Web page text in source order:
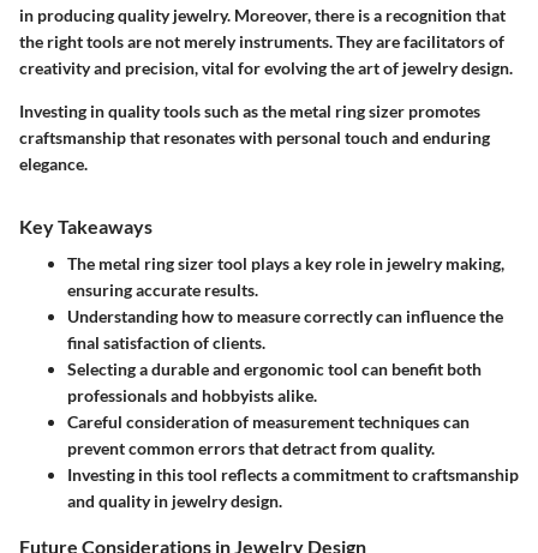
in producing quality jewelry. Moreover, there is a recognition that
the right tools are not merely instruments. They are facilitators of
creativity and precision, vital for evolving the art of jewelry design.
Investing in quality tools such as the metal ring sizer promotes
craftsmanship that resonates with personal touch and enduring
elegance.
Key Takeaways
The metal ring sizer tool plays a key role in jewelry making,
ensuring accurate results.
Understanding how to measure correctly can influence the
final satisfaction of clients.
Selecting a durable and ergonomic tool can benefit both
professionals and hobbyists alike.
Careful consideration of measurement techniques can
prevent common errors that detract from quality.
Investing in this tool reflects a commitment to craftsmanship
and quality in jewelry design.
Future Considerations in Jewelry Design